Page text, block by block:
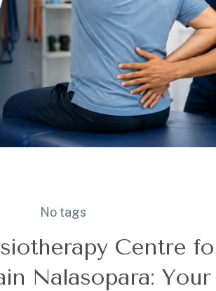
No tags
Centre
Nalasopara: Your